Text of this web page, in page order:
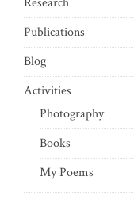
Publications
Blog
Activities
Photography
Books
My Poems